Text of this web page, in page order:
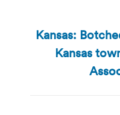
Kansas:
Kansas